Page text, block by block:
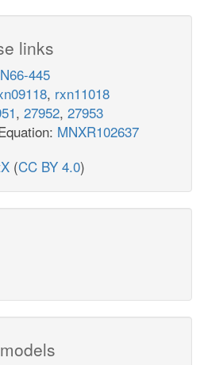
links
445
, rxn11018
, 27952, 27953
MNXR102637
(CC BY 4.0)